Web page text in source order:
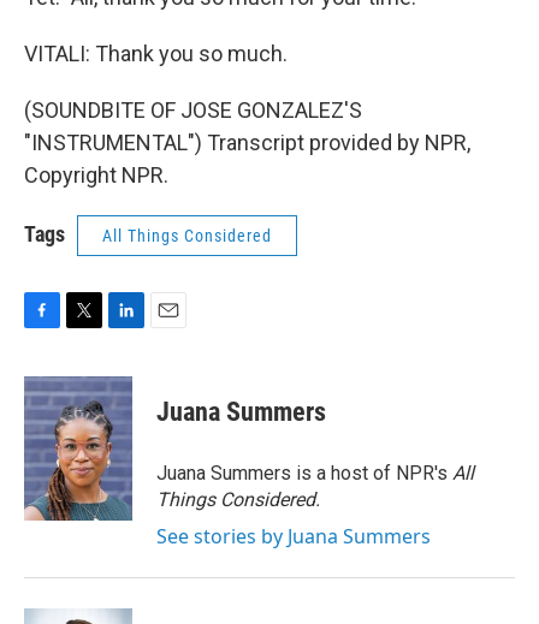
VITALI: Thank you so much.
(SOUNDBITE OF JOSE GONZALEZ'S
"INSTRUMENTAL") Transcript provided by NPR,
Copyright NPR.
Tags All Things Considered
c
e
b
o
o
k
i
t
t
e
r
n
k
e
d
I
n
Juana Summers
Juana Summers is a host of NPR's All
Things Considered.
See stories by Juana Summers